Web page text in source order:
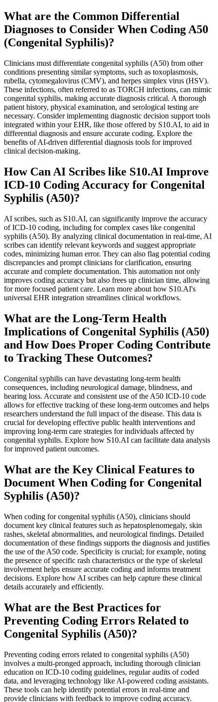
What are the Common Differential
Diagnoses to Consider When Coding A50
(Congenital Syphilis)?
Clinicians must differentiate congenital syphilis (A50) from other
conditions presenting similar symptoms, such as toxoplasmosis,
rubella, cytomegalovirus (CMV), and herpes simplex virus (HSV).
These infections, often referred to as TORCH infections, can mimic
congenital syphilis, making accurate diagnosis critical. A thorough
patient history, physical examination, and serological testing are
necessary. Consider implementing diagnostic decision support tools
integrated within your EHR, like those offered by S10.AI, to aid in
differential diagnosis and ensure accurate coding. Explore the
benefits of AI-driven differential diagnosis tools for improved
clinical decision-making.
How Can AI Scribes like S10.AI Improve
ICD-10 Coding Accuracy for Congenital
Syphilis (A50)?
AI scribes, such as S10.AI, can significantly improve the accuracy
of ICD-10 coding, including for complex cases like congenital
syphilis (A50). By analyzing clinical documentation in real-time, AI
scribes can identify relevant keywords and suggest appropriate
codes, minimizing human error. They can also flag potential coding
discrepancies and prompt clinicians for clarification, ensuring
accurate and complete documentation. This automation not only
improves coding accuracy but also frees up clinician time, allowing
for more focused patient care. Learn more about how S10.AI's
universal EHR integration streamlines clinical workflows.
What are the Long-Term Health
Implications of Congenital Syphilis (A50)
and How Does Proper Coding Contribute
to Tracking These Outcomes?
Congenital syphilis can have devastating long-term health
consequences, including neurological damage, blindness, and
hearing loss. Accurate and consistent use of the A50 ICD-10 code
allows for effective tracking of these long-term outcomes and helps
researchers understand the full impact of the disease. This data is
crucial for developing effective public health interventions and
improving long-term care strategies for individuals affected by
congenital syphilis. Explore how S10.AI can facilitate data analysis
for improved patient outcomes.
What are the Key Clinical Features to
Document When Coding for Congenital
Syphilis (A50)?
When coding for congenital syphilis (A50), clinicians should
document key clinical features such as hepatosplenomegaly, skin
rashes, skeletal abnormalities, and neurological findings. Detailed
documentation of these findings supports the diagnosis and justifies
the use of the A50 code. Specificity is crucial; for example, noting
the presence of specific rash characteristics or the type of skeletal
involvement helps ensure accurate coding and informs treatment
decisions. Explore how AI scribes can help capture these clinical
details accurately and efficiently.
What are the Best Practices for
Preventing Coding Errors Related to
Congenital Syphilis (A50)?
Preventing coding errors related to congenital syphilis (A50)
involves a multi-pronged approach, including thorough clinician
education on ICD-10 coding guidelines, regular audits of coded
data, and leveraging technology like AI-powered coding assistants.
These tools can help identify potential errors in real-time and
provide clinicians with feedback to improve coding accuracy.